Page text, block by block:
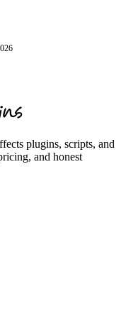
plugins, scripts, and
and honest